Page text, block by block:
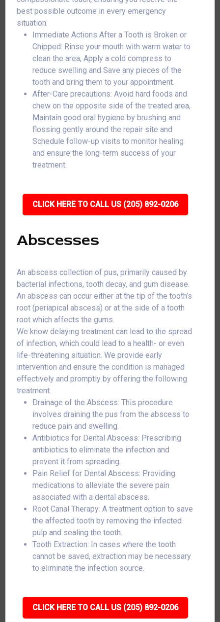
best possible outcome in every emergency
situation.
Immediate Actions After a Tooth is Broken or
Chipped: Rinse your mouth with warm water to
clean the area, Apply a cold compress to
reduce swelling and Save any pieces of the
tooth and bring them to your appointment.
After-Care precautions: Avoid hard foods and
chew on the opposite side of the treated area,
Maintain good oral hygiene by brushing and
flossing gently around the repair site and
Schedule follow-up visits to monitor healing
and ensure the long-term success of your
treatment.
CLICK HERE TO CALL US (205) 892-0206
Abscesses
An abscess collection of pus, primarily caused by
bacterial infections, tooth decay, and gum disease.
An abscess can occur either at the tip of the tooth’s
root (periapical abscess) or at the side of a tooth
root which affects the gums.
We know delaying treatment can lead to the spread
of infection, which could lead to a health- or even
life-threatening situation. We provide early
intervention and ensure the condition is managed
effectively and promptly by offering the following
treatment.
Drainage of the Abscess: This procedure
involves draining the pus from the abscess to
reduce pain and swelling.
Antibiotics for Dental Abscess: Prescribing
antibiotics to eliminate the infection and
prevent it from spreading.
Pain Relief for Dental Abscess: Providing
medications to alleviate the severe pain
associated with a dental abscess.
Root Canal Therapy: A treatment option to save
the affected tooth by removing the infected
pulp and sealing the tooth.
Tooth Extraction: In cases where the tooth
cannot be saved, extraction may be necessary
to eliminate the infection source.
CLICK HERE TO CALL US (205) 892-0206